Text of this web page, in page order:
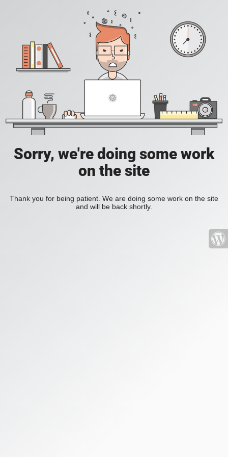
Sorry, we're doing some work
on the site
Thank you for being patient. We are doing some work on the site
and will be back shortly.